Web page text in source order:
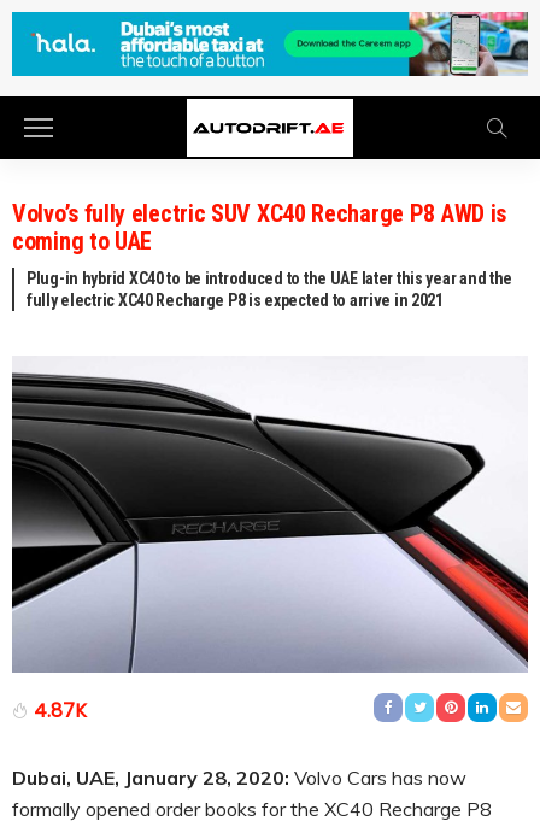
Volvo’s fully electric SUV XC40 Recharge P8 AWD is
coming to UAE
Plug-in hybrid XC40 to be introduced to the UAE later this year and the
fully electric XC40 Recharge P8 is expected to arrive in 2021
4.87K
Dubai, UAE, January 28, 2020: Volvo Cars has now
formally opened order books for the XC40 Recharge P8